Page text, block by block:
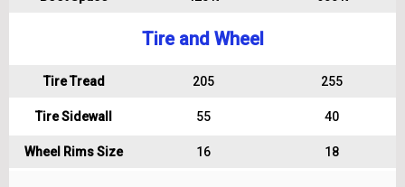
Tire and Wheel
Tire Tread 205 255
Tire Sidewall 55 40
Wheel Rims Size 16 18